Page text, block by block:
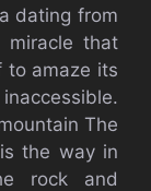
dating from
miracle that
to amaze its
The
the way in
rock and